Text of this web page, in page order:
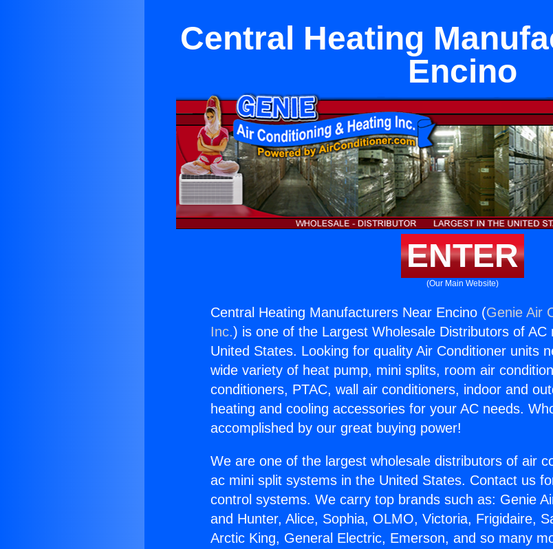
Central Heating
Encino
ENTER
(Our Main Website)
Central Heating Manufacturers Near Encino (Genie Air
Inc.) is one of the Largest Wholesale Distributors of AC
United States. Looking for quality Air Conditioner units
wide variety of heat pump, mini splits, room air
conditioners, PTAC, wall air conditioners, indoor and
heating and cooling accessories for your AC needs.
accomplished by our great buying power!
We are one of the largest wholesale distributors of air
ac mini split systems in the United States. Contact us
control systems. We carry top brands such as: Genie
and Hunter, Alice, Sophia, OLMO, Victoria, Frigidaire,
Arctic King, General Electric, Emerson, and so many